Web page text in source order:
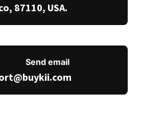
87110, USA.
Send email